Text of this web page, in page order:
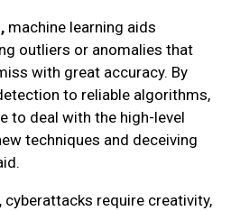
machine learning aids
outliers or anomalies that
with great accuracy. By
to reliable algorithms,
to deal with the high-level
techniques and deceiving
cyberattacks require creativity,